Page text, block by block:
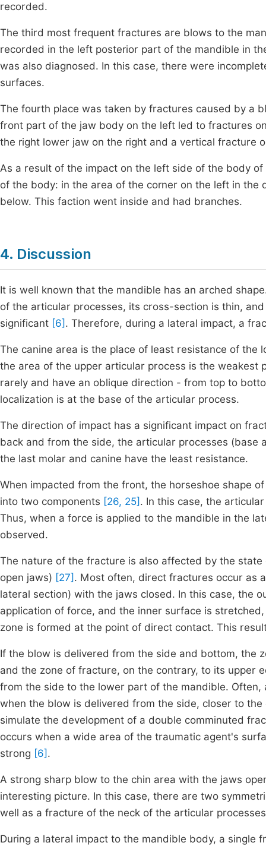
recorded.
The third most frequent fractures are blows to the
recorded in the left posterior part of the mandible in
was also diagnosed. In this case, there were
surfaces.
The fourth place was taken by fractures caused by a
front part of the jaw body on the left led to fractures
the right lower jaw on the right and a vertical fracture
As a result of the impact on the left side of the body
of the body: in the area of the corner on the left in
below. This faction went inside and had branches.
4. Discussion
It is well known that the mandible has an arched
of the articular processes, its cross-section is thin,
significant [6] . Therefore, during a lateral impact, a
The canine area is the place of least resistance of
the area of the upper articular process is the weakest
rarely and have an oblique direction - from top to
localization is at the base of the articular process.
The direction of impact has a significant impact on
back and from the side, the articular processes
the last molar and canine have the least resistance.
When impacted from the front, the horseshoe shape
into two components [26, 25] . In this case, the
Thus, when a force is applied to the mandible in the
observed.
The nature of the fracture is also affected by the
open jaws) [27] . Most often, direct fractures occur as
lateral section) with the jaws closed. In this case, the
application of force, and the inner surface is
zone is formed at the point of direct contact. This
If the blow is delivered from the side and bottom, the
and the zone of fracture, on the contrary, to its upper
from the side to the lower part of the mandible.
when the blow is delivered from the side, closer to
simulate the development of a double comminuted
occurs when a wide area of the traumatic agent's
strong [6] .
A strong sharp blow to the chin area with the jaws
interesting picture. In this case, there are two
well as a fracture of the neck of the articular
During a lateral impact to the mandible body, a